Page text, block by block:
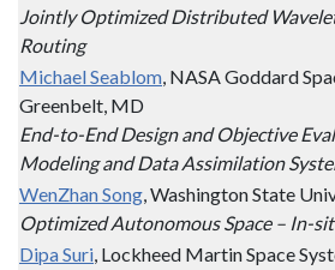
Jointly Optimized Distributed
Routing
Michael Seablom, NASA Goddard
Greenbelt, MD
End-to-End Design and Objective
Modeling and Data Assimilation
WenZhan Song, Washington State
Optimized Autonomous Space – In-
Dipa Suri, Lockheed Martin Space